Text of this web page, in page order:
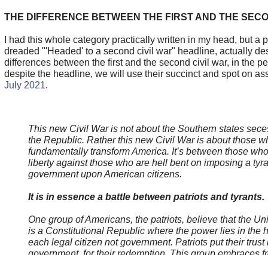
THE DIFFERENCE BETWEEN THE FIRST AND THE
I had this whole category practically written in my head, but a
dreaded "'Headed' to a second civil war" headline, actually
differences between the first and the second civil war, in the
despite the headline, we will use their succinct and spot on
July 2021.
This new Civil War is not about the Southern states
the Republic. Rather this new Civil War is about those
fundamentally transform America. It’s between those
liberty against those who are hell bent on imposing a
government upon American citizens.
It is in essence a battle between patriots and tyrants.
One group of Americans, the patriots, believe that the
is a Constitutional Republic where the power lies in the
each legal citizen not government. Patriots put their trust